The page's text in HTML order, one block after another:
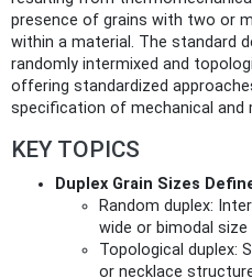
presence of grains with two or
within a material. The standard
randomly intermixed and
offering standardized
specification of mechanical and
KEY TOPICS
Duplex Grain Sizes
Random duplex:
wide or bimodal
Topological duplex:
or necklace